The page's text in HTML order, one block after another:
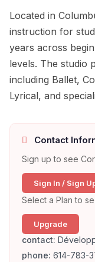
Located in
instruction for
years across
levels. The studio
including Ballet,
Lyrical, and
Contact
Sign up to see
Sign In / Sign
Select a Plan to
Upgrade
contact:
phone: 614-783-